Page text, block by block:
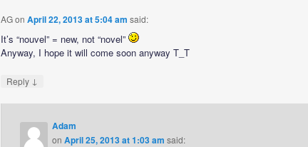
AGon April 22, 2013 at 5:04 am said:
It’s “nouvel” = new, not “novel”
Anyway, I hope it will come soon anyway T_T
Reply ↓
Adam
onApril 25, 2013 at 1:03 am said: